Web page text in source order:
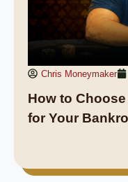
Chris Moneymaker
How to
for Your